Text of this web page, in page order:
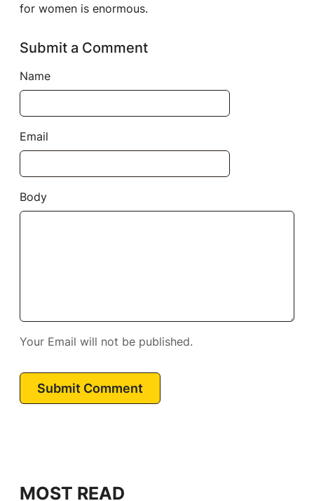
for women is enormous.
Submit a Comment
Name
Email
Body
Your Email will not be published.
Submit Comment
MOST READ